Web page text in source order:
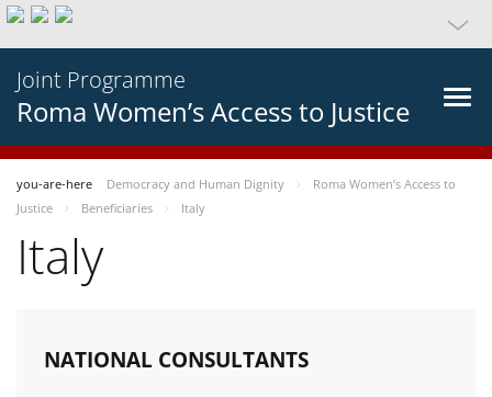
Joint Programme
Roma Women’s Access to Justice
you-are-here Democracy and Human Dignity
Roma Women’s Access to
Justice
Beneficiaries Italy
Italy
NATIONAL CONSULTANTS